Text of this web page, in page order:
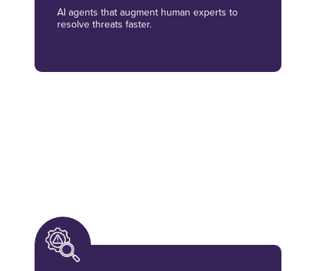
AI agents that augment human experts to
resolve threats faster.